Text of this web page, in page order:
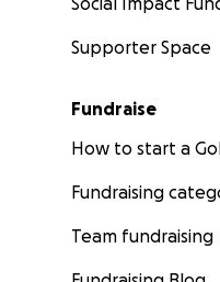
Supporter Space
Fundraise
How to start a
Fundraising
Team fundraising